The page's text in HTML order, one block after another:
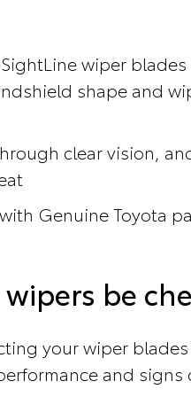
wiper
shape and
clear vision,
Genuine Toyota
be
your wiper
and signs